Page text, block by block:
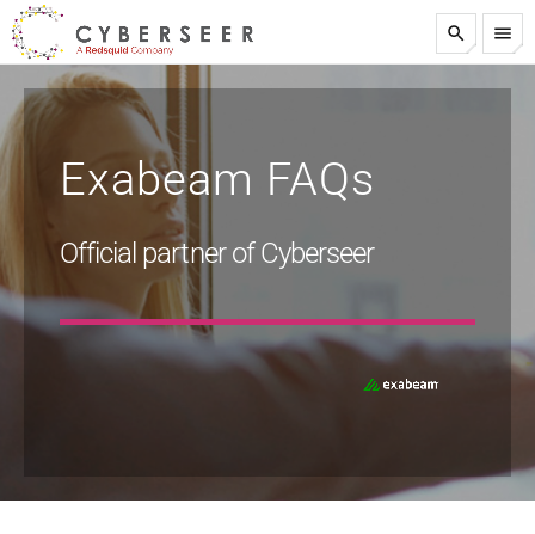
search menu
test
Exabeam FAQs
Official partner of Cyberseer